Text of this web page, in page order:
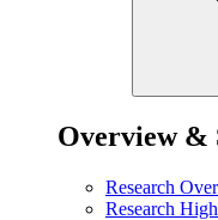
Overview &
Research
Research